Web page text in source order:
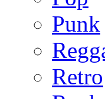
Punk
Retro